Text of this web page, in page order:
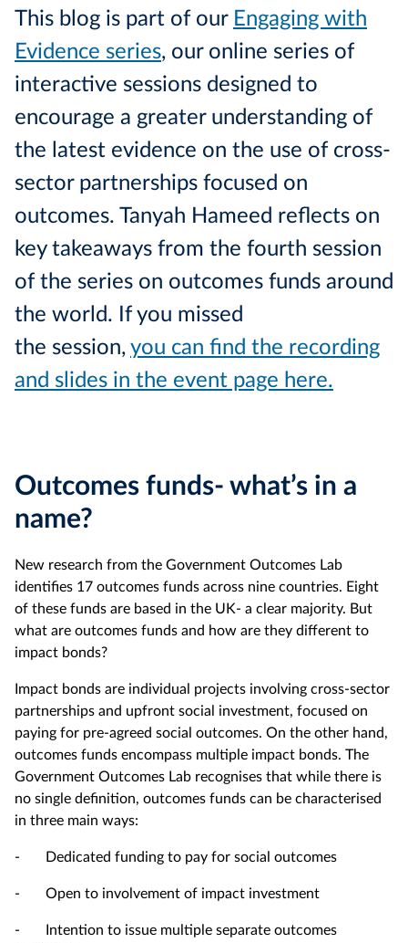
This blog is part of our Engaging with
Evidence series, our online series of
interactive sessions designed to
encourage a greater understanding of
the latest evidence on the use of cross-
sector partnerships focused on
outcomes. Tanyah Hameed reflects on
key takeaways from the fourth session
of the series on outcomes funds around
the world. If you missed
the session, you can find the recording
and slides in the event page here.
Outcomes funds- what’s in a
name?
New research from the Government Outcomes Lab
identifies 17 outcomes funds across nine countries. Eight
of these funds are based in the UK- a clear majority. But
what are outcomes funds and how are they different to
impact bonds?
Impact bonds are individual projects involving cross-sector
partnerships and upfront social investment, focused on
paying for pre-agreed social outcomes. On the other hand,
outcomes funds encompass multiple impact bonds. The
Government Outcomes Lab recognises that while there is
no single definition, outcomes funds can be characterised
in three main ways:
- Dedicated funding to pay for social outcomes
- Open to involvement of impact investment
- Intention to issue multiple separate outcomes